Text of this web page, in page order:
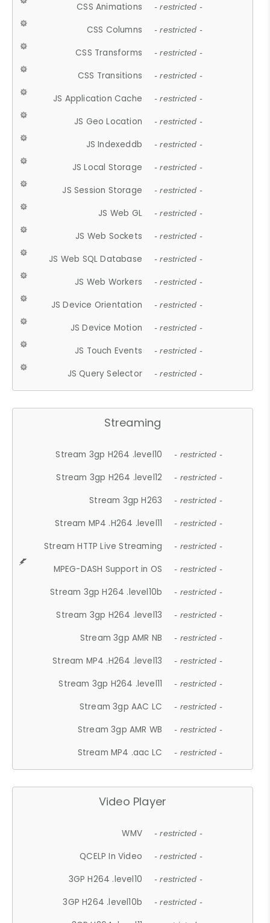
CSS Animations - restricted -
CSS Columns - restricted -
CSS Transforms - restricted -
CSS Transitions - restricted -
JS Application Cache - restricted -
JS Geo Location - restricted -
JS Indexeddb - restricted -
JS Local Storage - restricted -
JS Session Storage - restricted -
JS Web GL - restricted -
JS Web Sockets - restricted -
JS Web SQL Database - restricted -
JS Web Workers - restricted -
JS Device Orientation - restricted -
JS Device Motion - restricted -
JS Touch Events - restricted -
JS Query Selector - restricted -
Streaming
Stream 3gp H264 .level10 - restricted -
Stream 3gp H264 .level12 - restricted -
Stream 3gp H263 - restricted -
Stream MP4 .H264 .level11 - restricted -
Stream HTTP Live Streaming - restricted -
MPEG-DASH Support in OS - restricted -
Stream 3gp H264 .level10b - restricted -
Stream 3gp H264 .level13 - restricted -
Stream 3gp AMR NB - restricted -
Stream MP4 .H264 .level13 - restricted -
Stream 3gp H264 .level11 - restricted -
Stream 3gp AAC LC - restricted -
Stream 3gp AMR WB - restricted -
Stream MP4 .aac LC - restricted -
Video Player
WMV - restricted -
QCELP In Video - restricted -
3GP H264 .level10 - restricted -
3GP H264 .level10b - restricted -